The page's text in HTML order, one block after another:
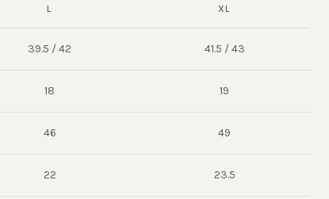
L XL
39.5 / 42 41.5 / 43
18 19
46 49
22 23.5